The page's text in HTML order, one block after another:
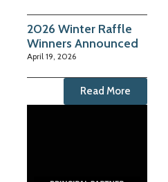
2026 Winter Raffle
Winners Announced
April 19, 2026
Read More